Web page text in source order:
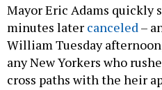
Mayor Eric Adams quickly
minutes later canceled–
William Tuesday
any New Yorkers who
cross paths with the heir